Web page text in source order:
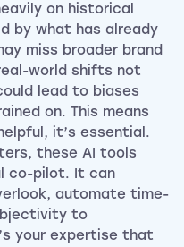
on historical
by what has already
miss broader brand
world shifts not
lead to biases
on. This means
it’s essential.
these AI tools
co-pilot. It can
automate time-
to
your expertise that